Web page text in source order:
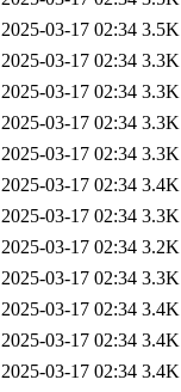
2025-03-17 02:34 3.5K
2025-03-17 02:34 3.3K
2025-03-17 02:34 3.3K
2025-03-17 02:34 3.3K
2025-03-17 02:34 3.3K
2025-03-17 02:34 3.4K
2025-03-17 02:34 3.3K
2025-03-17 02:34 3.2K
2025-03-17 02:34 3.3K
2025-03-17 02:34 3.4K
2025-03-17 02:34 3.4K
2025-03-17 02:34 3.4K